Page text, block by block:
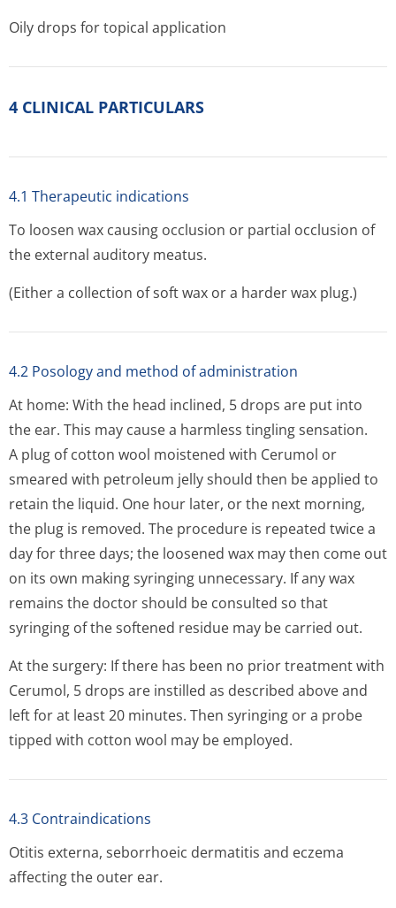
Oily drops for topical application
4 CLINICAL PARTICULARS
4.1 Therapeutic indications
To loosen wax causing occlusion or partial occlusion of
the external auditory meatus.
(Either a collection of soft wax or a harder wax plug.)
4.2 Posology and method of administration
At home: With the head inclined, 5 drops are put into
the ear. This may cause a harmless tingling sensation.
A plug of cotton wool moistened with Cerumol or
smeared with petroleum jelly should then be applied to
retain the liquid. One hour later, or the next morning,
the plug is removed. The procedure is repeated twice a
day for three days; the loosened wax may then come out
on its own making syringing unnecessary. If any wax
remains the doctor should be consulted so that
syringing of the softened residue may be carried out.
At the surgery: If there has been no prior treatment with
Cerumol, 5 drops are instilled as described above and
left for at least 20 minutes. Then syringing or a probe
tipped with cotton wool may be employed.
4.3 Contraindications
Otitis externa, seborrhoeic dermatitis and eczema
affecting the outer ear.